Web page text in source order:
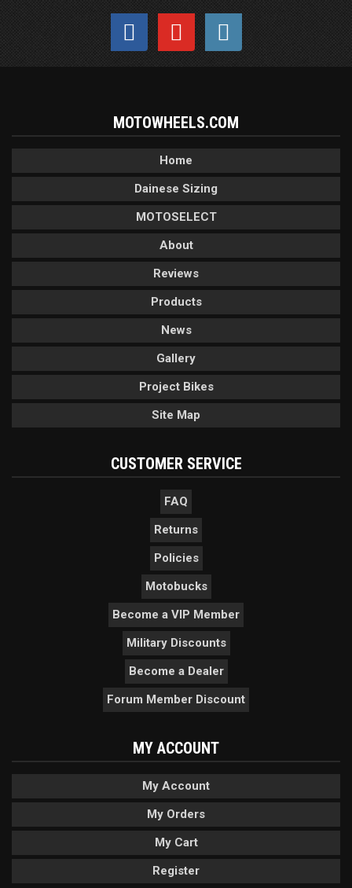
MOTOWHEELS.COM
Home
Dainese Sizing
MOTOSELECT
About
Reviews
Products
News
Gallery
Project Bikes
Site Map
CUSTOMER SERVICE
FAQ
Returns
Policies
Motobucks
Become a VIP Member
Military Discounts
Become a Dealer
Forum Member Discount
MY ACCOUNT
My Account
My Orders
My Cart
Register